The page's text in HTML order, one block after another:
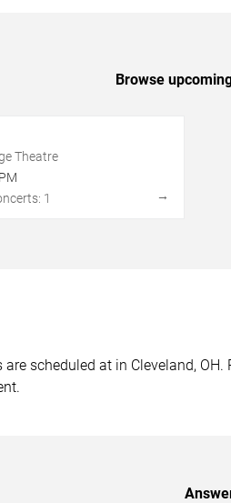
Browse
Theatre
1
→
are scheduled at in Cleveland,